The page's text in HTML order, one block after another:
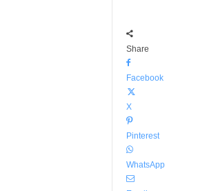
Share
Facebook
X
Pinterest
WhatsApp